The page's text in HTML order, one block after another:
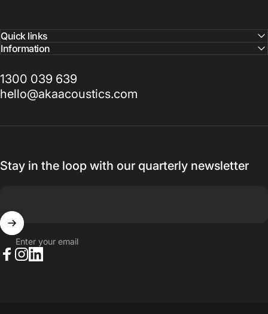
Quick links
Information
1300 039 639
hello@akaacoustics.com
Stay in the loop with our quarterly newsletter
Enter your email